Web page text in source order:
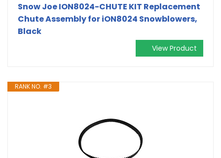
Snow Joe ION8024-CHUTE KIT Replacement
Chute Assembly for iON8024 Snowblowers,
Black
View Product
RANK NO. #3